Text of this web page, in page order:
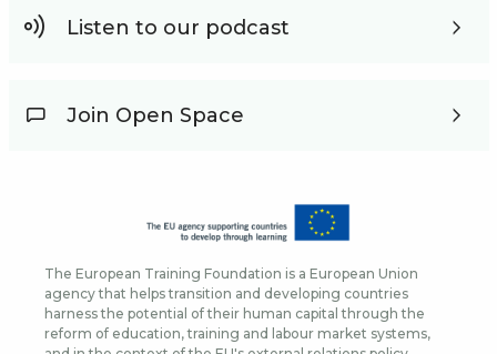
Listen to our podcast
Join Open Space
The European Training Foundation is a European Union
agency that helps transition and developing countries
harness the potential of their human capital through the
reform of education, training and labour market systems,